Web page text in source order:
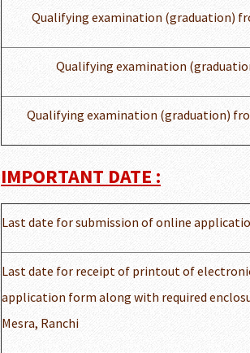
Qualifying examination (graduation)
Qualifying examination
Qualifying examination (graduation)
IMPORTANT DATE :
Last date for submission of online
Last date for receipt of printout of
application form along with required
Mesra, Ranchi